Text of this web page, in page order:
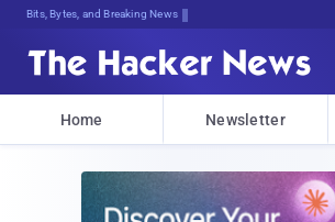
Bits, Bytes, and Breaking News
Home Newsletter